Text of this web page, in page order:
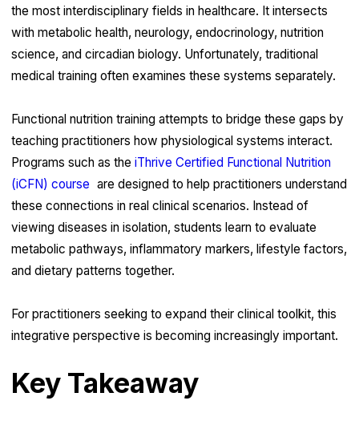
the most interdisciplinary fields in healthcare. It intersects
with metabolic health, neurology, endocrinology, nutrition
science, and circadian biology. Unfortunately, traditional
medical training often examines these systems separately.
Functional nutrition training attempts to bridge these gaps by
teaching practitioners how physiological systems interact.
Programs such as the iThrive Certified Functional Nutrition
(iCFN) course are designed to help practitioners understand
these connections in real clinical scenarios. Instead of
viewing diseases in isolation, students learn to evaluate
metabolic pathways, inflammatory markers, lifestyle factors,
and dietary patterns together.
For practitioners seeking to expand their clinical toolkit, this
integrative perspective is becoming increasingly important.
Key Takeaway